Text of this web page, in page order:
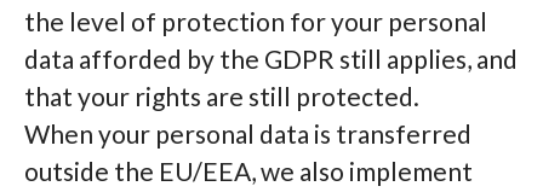
the level of protection for your personal
data afforded by the GDPR still applies, and
that your rights are still protected.
When your personal data is transferred
outside the EU/EEA, we also implement